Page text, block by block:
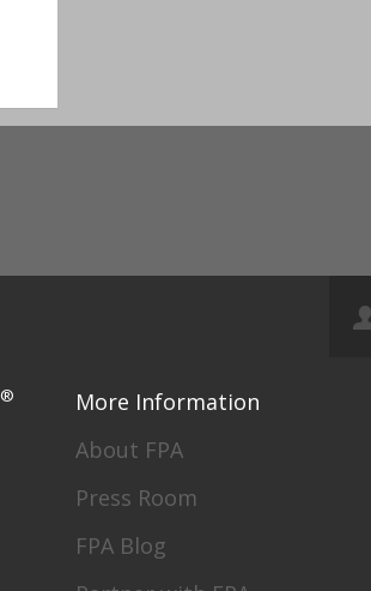
®
More Information
About FPA
Press Room
FPA Blog